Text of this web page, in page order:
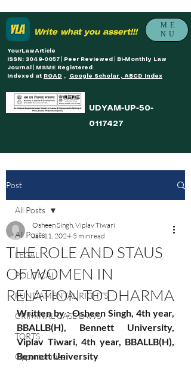
Write what you assert!!!
ME
NU
YourLawArticle
ISSN: 3049-0057 | Peer Reviewed | Bi-Monthly Law
Journal | MSME Registered
Indexed at ROAD , Google Scholar , ABCD Index
UDYAM-UP-50-
0117427
Post
All Posts
LEGAL
POLITICAL
FUNDAMENTAL RIGHTS
CRIMINAL CASE LAWS
TORTS
Opportunities
All Posts
THE ROLE AND STAUS
OF WOMEN IN
RELATION TO DHARMA
Osheen Singh, Viplav Tiwari
Jan 11, 2024 5 min read
Written by : Osheen Singh, 4th year,
BBALLB(H), Bennett University,
Viplav Tiwari, 4th year, BBALLB(H),
Bennett University